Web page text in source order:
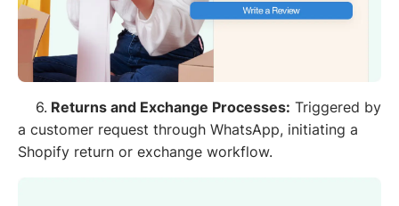
6. Returns and Exchange Processes: Triggered by
a customer request through WhatsApp, initiating a
Shopify return or exchange workflow.